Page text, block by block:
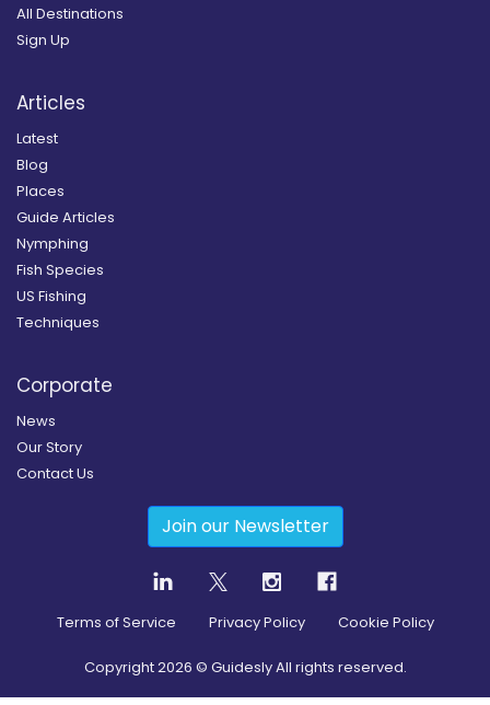
All Destinations
Sign Up
Articles
Latest
Blog
Places
Guide Articles
Nymphing
Fish Species
US Fishing
Techniques
Corporate
News
Our Story
Contact Us
Join our Newsletter
Terms of Service Privacy Policy Cookie Policy
Copyright2026 © Guidesly All rights reserved.